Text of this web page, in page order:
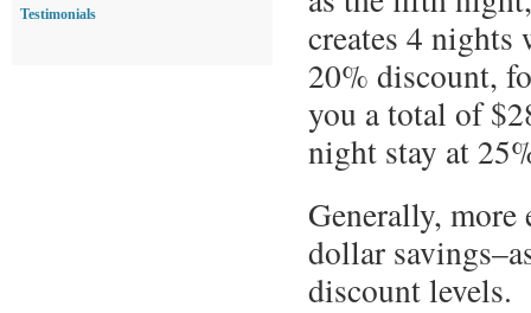
creates 4 nights
20% discount,
you a total of
night stay at
Generally, more
dollar
discount levels.
Testimonials